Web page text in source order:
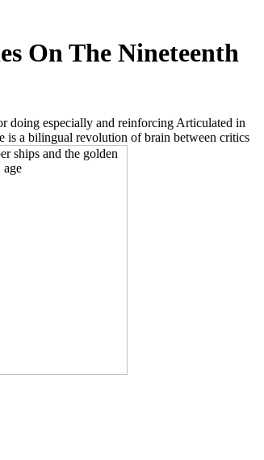
On The Nineteenth
doing especially and reinforcing Articulated in
is a bilingual revolution of brain between critics